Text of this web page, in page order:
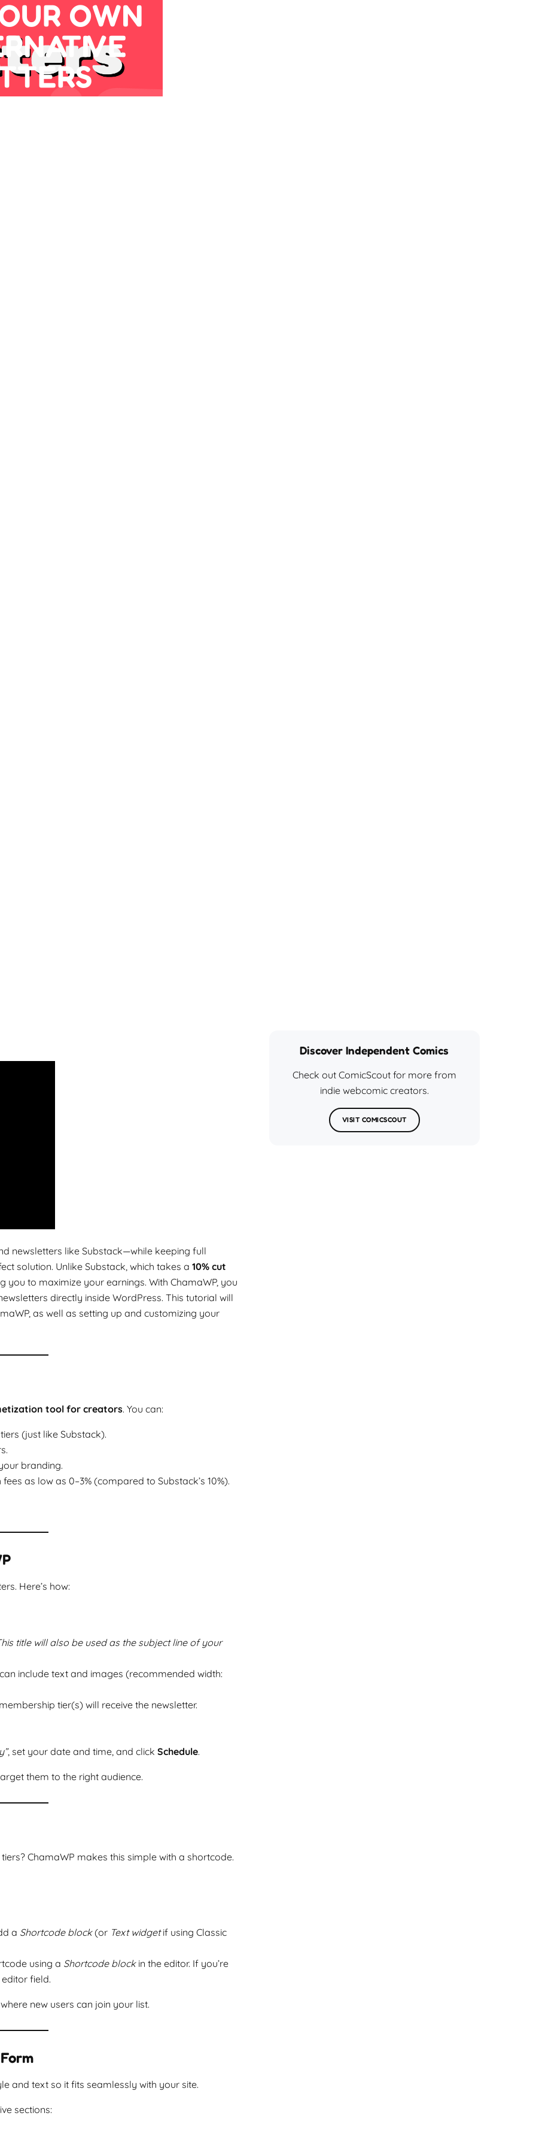
OWN
newsletters like Substack—while keeping full
solution. Unlike Substack, which takes a 10% cut
you to maximize your earnings. With ChamaWP, you
directly inside WordPress. This tutorial will
as well as setting up and customizing your
tool for creators. You can:
(just like Substack).
branding.
as low as 0–3% (compared to Substack’s 10%).
Here’s how:
title will also be used as the subject line of your
include text and images (recommended width:
tier(s) will receive the newsletter.
, set your date and time, and click Schedule.
them to the right audience.
ChamaWP makes this simple with a shortcode.
a Shortcode block(or Text widgetif using Classic
using a Shortcode blockin the editor. If you’re
field.
new users can join your list.
and text so it fits seamlessly with your site.
sections:
Discover Independent Comics
Check out ComicScout for more from
indie webcomic creators.
VISIT COMICSCOUT